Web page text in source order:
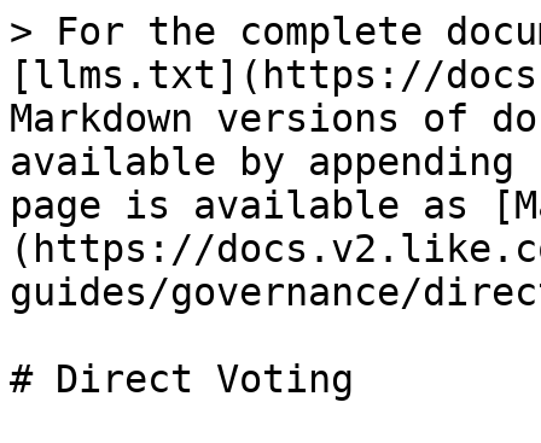
> For the complete
[llms.txt](https://
Markdown versions of
available by
page is available as
(https://
guides/governance/
# Direct Voting